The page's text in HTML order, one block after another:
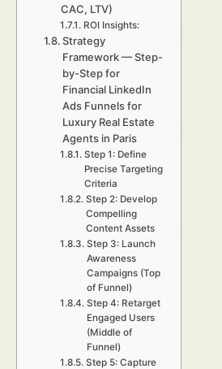
CAC, LTV)
ROI Insights:
Strategy
Framework — Step-
by-Step for
Financial LinkedIn
Ads Funnels for
Luxury Real Estate
Agents in Paris
Step 1: Define
Precise Targeting
Criteria
Step 2: Develop
Compelling
Content Assets
Step 3: Launch
Awareness
Campaigns (Top
of Funnel)
Step 4: Retarget
Engaged Users
(Middle of
Funnel)
Step 5: Capture